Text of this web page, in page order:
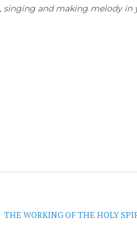
singing and making melody in
THE WORKING OF THE HOLY